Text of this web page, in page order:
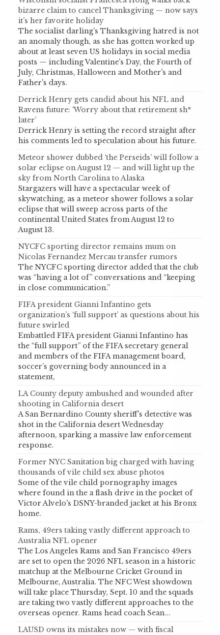
bizarre claim to cancel Thanksgiving — now says
it’s her favorite holiday
The socialist darling’s Thanksgiving hatred is not
an anomaly though, as she has gotten worked up
about at least seven US holidays in social media
posts — including Valentine's Day, the Fourth of
July, Christmas, Halloween and Mother's and
Father's days.
Derrick Henry gets candid about his NFL and
Ravens future: ‘Worry about that retirement sh*
later’
Derrick Henry is setting the record straight after
his comments led to speculation about his future.
Meteor shower dubbed ‘the Perseids’ will follow a
solar eclipse on August 12 — and will light up the
sky from North Carolina to Alaska
Stargazers will have a spectacular week of
skywatching, as a meteor shower follows a solar
eclipse that will sweep across parts of the
continental United States from August 12 to
August 13.
NYCFC sporting director remains mum on
Nicolas Fernandez Mercau transfer rumors
The NYCFC sporting director added that the club
was “having a lot of” conversations and “keeping
in close communication.”
FIFA president Gianni Infantino gets
organization’s ‘full support’ as questions about his
future swirled
Embattled FIFA president Gianni Infantino has
the “full support” of the FIFA secretary general
and members of the FIFA management board,
soccer’s governing body announced in a
statement,
LA County deputy ambushed and wounded after
shooting in California desert
A San Bernardino County sheriff's detective was
shot in the California desert Wednesday
afternoon, sparking a massive law enforcement
response.
Former NYC Sanitation big charged with having
thousands of vile child sex abuse photos
Some of the vile child pornography images
where found in the a flash drive in the pocket of
Victor Alvelo's DSNY-branded jacket at his Bronx
home.
Rams, 49ers taking vastly different approach to
Australia NFL opener
The Los Angeles Rams and San Francisco 49ers
are set to open the 2026 NFL season in a historic
matchup at the Melbourne Cricket Ground in
Melbourne, Australia. The NFC West showdown
will take place Thursday, Sept. 10 and the squads
are taking two vastly different approaches to the
overseas opener. Rams head coach Sean...
LAUSD owns its mistakes now — with fiscal